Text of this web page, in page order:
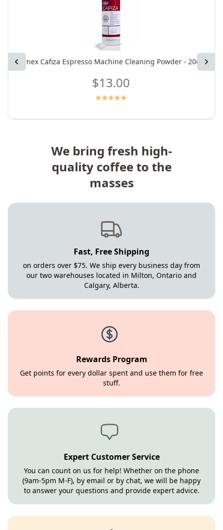
Previous Next
Urnex Cafiza Espresso Machine Cleaning Powder - 20oz
$13.00
We bring fresh high-
quality coffee to the
masses
Fast, Free Shipping
on orders over $75. We ship every business day from
our two warehouses located in Milton, Ontario and
Calgary, Alberta.
Rewards Program
Get points for every dollar spent and use them for free
stuff.
Expert Customer Service
You can count on us for help! Whether on the phone
(9am-5pm M-F), by email or by chat, we will be happy
to answer your questions and provide expert advice.